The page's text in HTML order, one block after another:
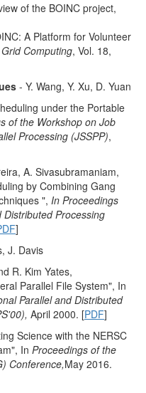
of the BOINC project,
A Platform for Volunteer
Computing, Vol. 18,
- Y. Wang, Y. Xu, D. Yuan
under the Portable
of the Workshop on Job
Processing (JSSPP),
A. Sivasubramaniam,
by Combining Gang
", In Proceedings
Distributed Processing
]
J. Davis
R. Kim Yates,
Parallel File System", In
Parallel and Distributed
April 2000. [PDF]
Science with the NERSC
In Proceedings of the
Conference,May 2016.